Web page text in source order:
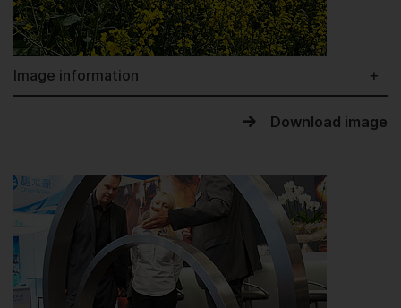
Image information
Download image